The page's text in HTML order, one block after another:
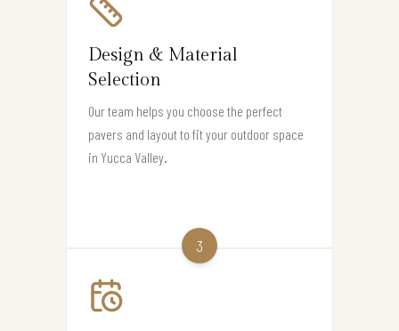
Design & Material
Selection
Our team helps you choose the perfect
pavers and layout to fit your outdoor space
in Yucca Valley.
3